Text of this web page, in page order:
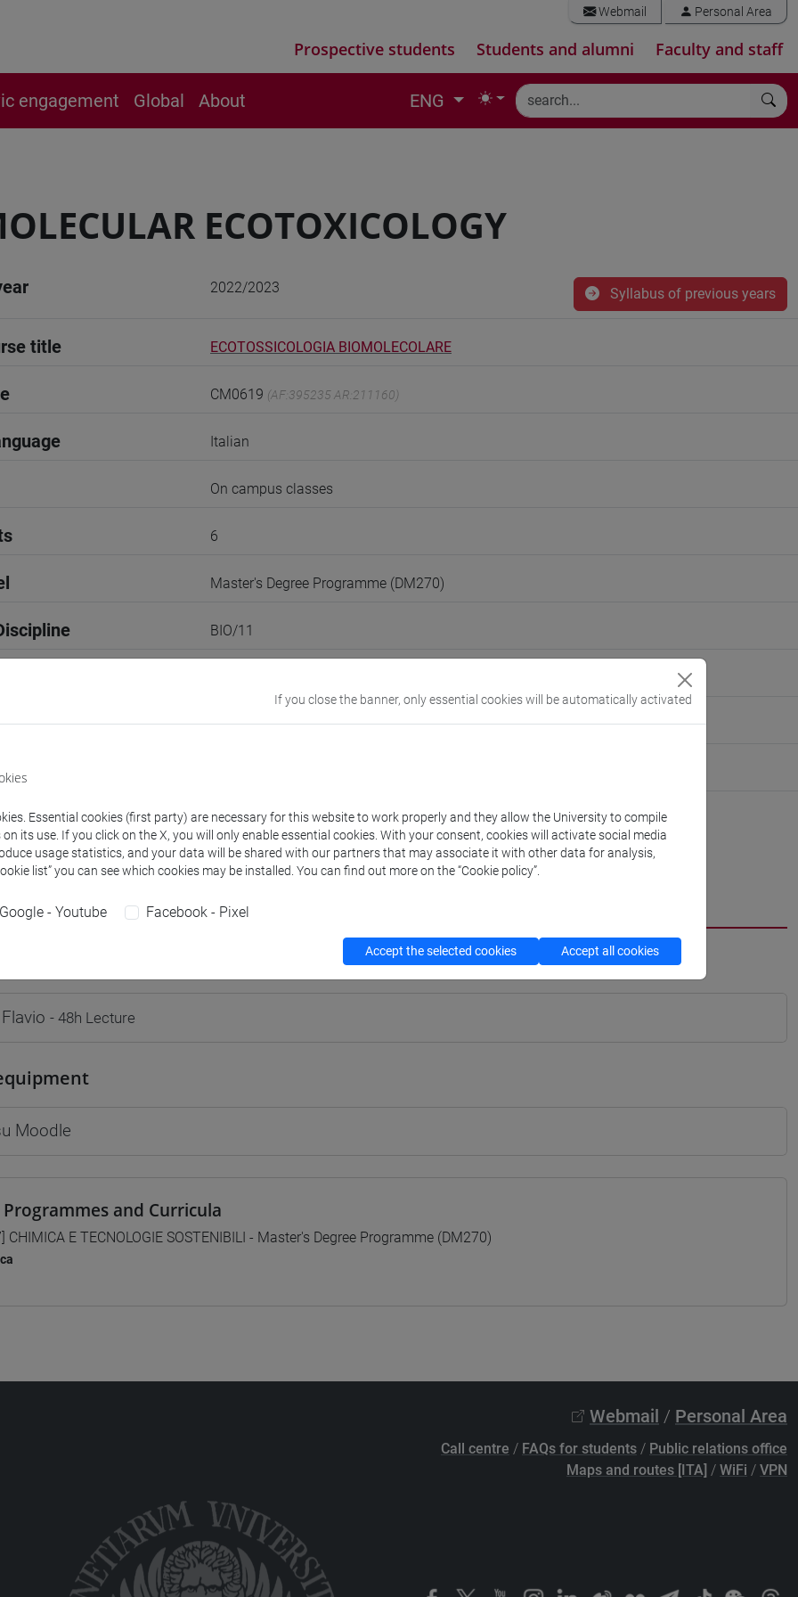
Webmail Personal Area
Prospective students Students and alumni Faculty and staff
engagement Global About ENG
ECOTOXICOLOGY
2022/2023 Syllabus of previous years
title ECOTOSSICOLOGIA BIOMOLECOLARE
CM0619 (AF:395235 AR:211160)
Italian
On campus classes
6
Master's Degree Programme (DM270)
BIO/11
1
- 48h Lecture
Moodle
Programmes and Curricula
CHIMICA E TECNOLOGIE SOSTENIBILI - Master's Degree Programme (DM270)
Webmail / Personal Area
Call centre / FAQs for students / Public relations office
Maps and routes [ITA] / WiFi / VPN
If you close the banner, only essential cookies will be automatically activated
Essential cookies (first party) are necessary for this website to work properly and they allow the University to compile
its use. If you click on the X, you will only enable essential cookies. With your consent, cookies will activate social media
usage statistics, and your data will be shared with our partners that may associate it with other data for analysis,
list” you can see which cookies may be installed. You can find out more on the “Cookie policy”.
Google - Youtube Facebook - Pixel
Accept the selected cookies Accept all cookies